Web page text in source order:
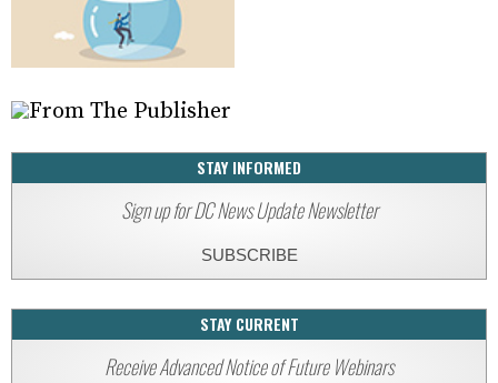
STAY INFORMED
Sign up for DC News Update Newsletter
SUBSCRIBE
STAY CURRENT
Receive Advanced Notice of Future Webinars